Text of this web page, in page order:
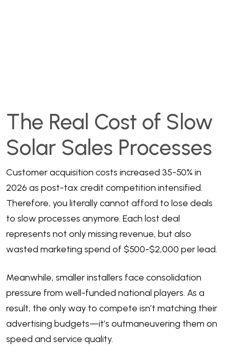
The Real Cost of Slow
Solar Sales Processes
Customer acquisition costs increased 35-50% in
2026 as post-tax credit competition intensified.
Therefore, you literally cannot afford to lose deals
to slow processes anymore. Each lost deal
represents not only missing revenue, but also
wasted marketing spend of $500-$2,000 per lead.
Meanwhile, smaller installers face consolidation
pressure from well-funded national players. As a
result, the only way to compete isn’t matching their
advertising budgets—it’s outmaneuvering them on
speed and service quality.